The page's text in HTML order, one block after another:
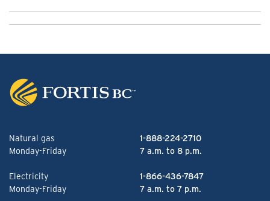
Natural gas
1-888-224-2710
Monday-Friday
7 a.m. to 8 p.m.
Electricity
1-866-436-7847
Monday-Friday
7 a.m. to 7 p.m.